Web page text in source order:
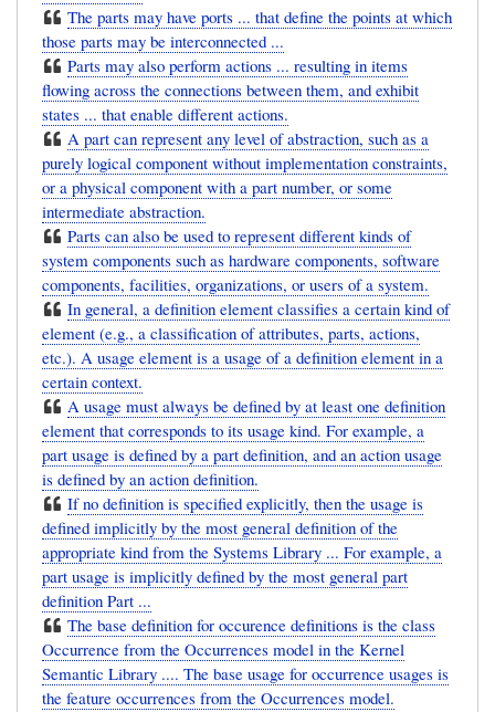
The parts may have ports ... that define the points at which
those parts may be interconnected ...
Parts may also perform actions ... resulting in items
flowing across the connections between them, and exhibit
states ... that enable different actions.
A part can represent any level of abstraction, such as a
purely logical component without implementation constraints,
or a physical component with a part number, or some
intermediate abstraction.
Parts can also be used to represent different kinds of
system components such as hardware components, software
components, facilities, organizations, or users of a system.
In general, a definition element classifies a certain kind of
element (e.g., a classification of attributes, parts, actions,
etc.). A usage element is a usage of a definition element in a
certain context.
A usage must always be defined by at least one definition
element that corresponds to its usage kind. For example, a
part usage is defined by a part definition, and an action usage
is defined by an action definition.
If no definition is specified explicitly, then the usage is
defined implicitly by the most general definition of the
appropriate kind from the Systems Library ... For example, a
part usage is implicitly defined by the most general part
definition Part ...
The base definition for occurence definitions is the class
Occurrence from the Occurrences model in the Kernel
Semantic Library .... The base usage for occurrence usages is
the feature occurrences from the Occurrences model.